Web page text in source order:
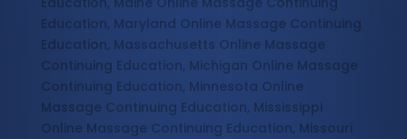
Education, Maryland Online Massage Continuing
Education, Massachusetts Online Massage
Continuing Education, Michigan Online Massage
Continuing Education, Minnesota Online
Massage Continuing Education, Mississippi
Online Massage Continuing Education, Missouri